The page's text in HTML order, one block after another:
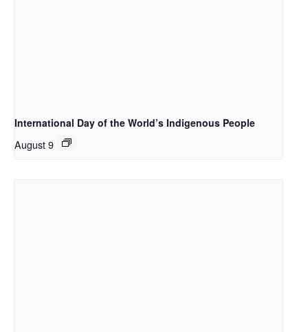
International Day of the World’s Indigenous People
August 9